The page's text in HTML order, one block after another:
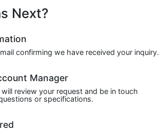
Next?
confirming we have received your inquiry.
Manager
review your request and be in touch
or specifications.